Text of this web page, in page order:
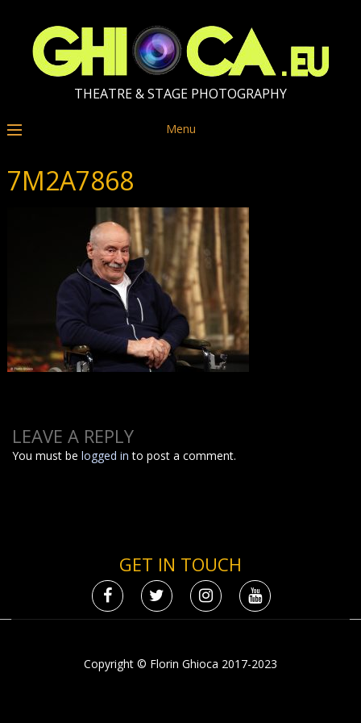
THEATRE & STAGE PHOTOGRAPHY
Menu
7M2A7868
LEAVE A REPLY
You must belogged in to post a comment.
GET IN TOUCH
Copyright © Florin Ghioca 2017-2023